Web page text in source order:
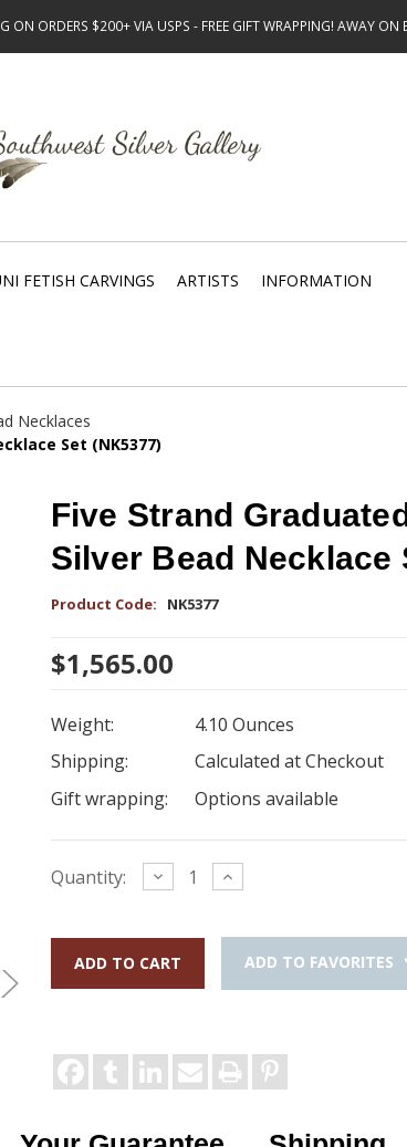
ON ORDERS $200+ VIA USPS - FREE GIFT WRAPPING! AWAY
FETISH CARVINGS ARTISTS INFORMATION
Necklaces
Set (NK5377)
Five Strand
Silver Bead Necklace
Product Code: NK5377
$1,565.00
Weight:
4.10 Ounces
Shipping:
Calculated at Checkout
Gift wrapping:
Options available
Current
Quantity: Decrease
Quantity:
Increase
Quantity:
ADD TO FAVORITES